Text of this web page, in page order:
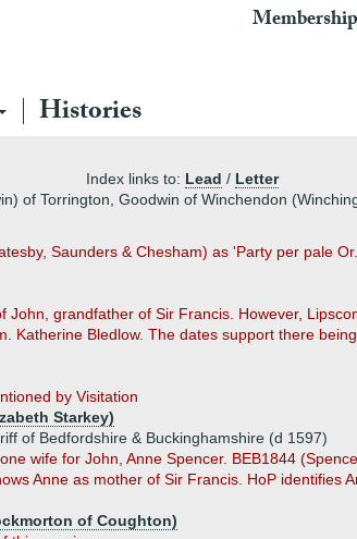
Membership
Histories
Index links to: Lead / Letter
of Torrington, Goodwin of Winchendon
Saunders & Chesham) as 'Party per pale
grandfather of Sir Francis. However,
Bledlow. The dates support there
by Visitation
Starkey)
of Bedfordshire & Buckinghamshire (d 1597)
wife for John, Anne Spencer. BEB1844
Anne as mother of Sir Francis. HoP identifies
of Coughton)